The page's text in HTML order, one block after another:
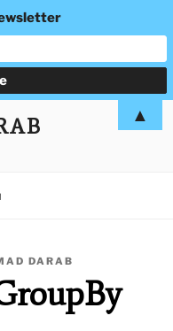
DARAB
▲